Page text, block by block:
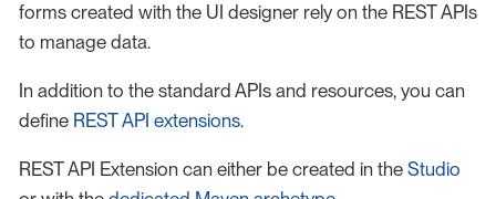
forms created with the UI designer rely on the REST APIs
to manage data.
In addition to the standard APIs and resources, you can
define REST API extensions.
REST API Extension can either be created in the Studio